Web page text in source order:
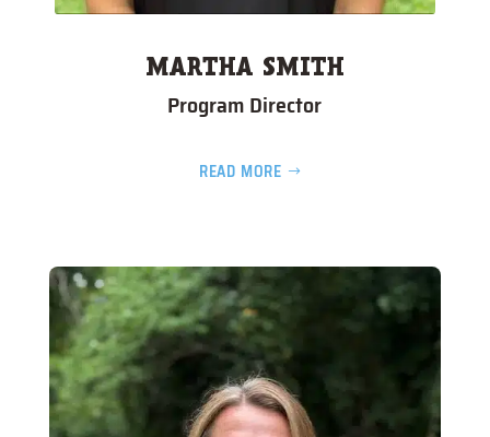
MARTHA SMITH
Program Director
READ MORE